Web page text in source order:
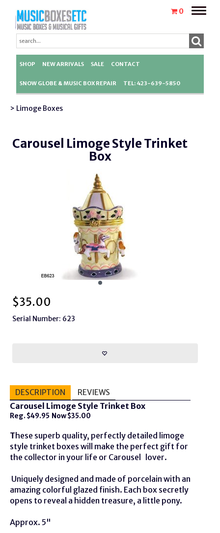
0
Toggle
SHOP NEW ARRIVALS SALE CONTACT
SNOW GLOBE & MUSIC BOX REPAIR TEL: 423-639-5850
> Limoge Boxes
Carousel Limoge Style Trinket
Box
$35.00
Serial Number: 623
DESCRIPTION REVIEWS
Carousel Limoge Style Trinket Box
Reg. $49.95 Now $35.00
These superb quality, perfectly detailed limoge
style trinket boxes will make the perfect gift for
the collector in your life or Carousel lover.
Uniquely designed and made of porcelain with an
amazing colorful glazed finish. Each box secretly
opens to reveal a hidden treasure, a little pony.
Approx. 5"